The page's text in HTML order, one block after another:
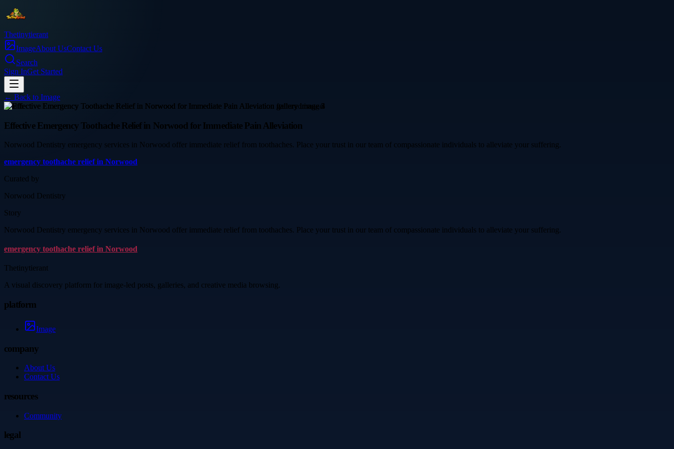
Thetinytierant
ImageAbout UsContact Us
Search
Sign InGet Started
← Back to Image
health
Effective Emergency Toothache Relief in Norwood for Immediate Pain Alleviation
Norwood Dentistry emergency services in Norwood offer immediate relief from toothaches. Place your trust in our team of compassionate individuals to alleviate your suffering.
emergency toothache relief in Norwood
Curated by
Norwood Dentistry
Story
Norwood Dentistry emergency services in Norwood offer immediate relief from toothaches. Place your trust in our team of compassionate individuals to alleviate your suffering.
emergency toothache relief in Norwood
Thetinytierant
A visual discovery platform for image-led posts, galleries, and creative media browsing.
platform
Image
company
About Us
Contact Us
resources
Community
legal